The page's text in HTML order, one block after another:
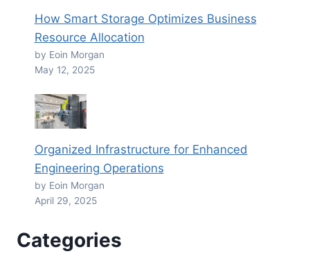
How Smart Storage Optimizes Business
Resource Allocation
by Eoin Morgan
May 12, 2025
Organized Infrastructure for Enhanced
Engineering Operations
by Eoin Morgan
April 29, 2025
Categories